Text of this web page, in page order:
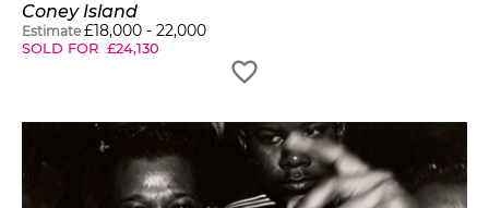
Coney Island
Estimate £18,000 - 22,000
SOLD FOR £24,130